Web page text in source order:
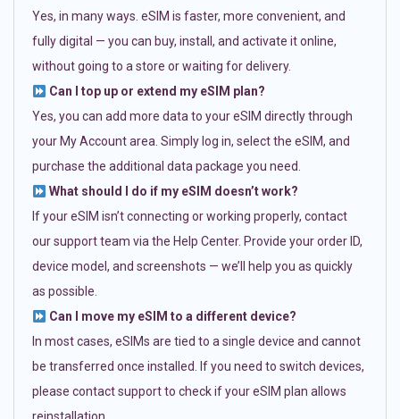
Yes, in many ways. eSIM is faster, more convenient, and
fully digital — you can buy, install, and activate it online,
without going to a store or waiting for delivery.
Can I top up or extend my eSIM plan?
Yes, you can add more data to your eSIM directly through
your My Account area. Simply log in, select the eSIM, and
purchase the additional data package you need.
What should I do if my eSIM doesn’t work?
If your eSIM isn’t connecting or working properly, contact
our support team via the Help Center. Provide your order ID,
device model, and screenshots — we’ll help you as quickly
as possible.
Can I move my eSIM to a different device?
In most cases, eSIMs are tied to a single device and cannot
be transferred once installed. If you need to switch devices,
please contact support to check if your eSIM plan allows